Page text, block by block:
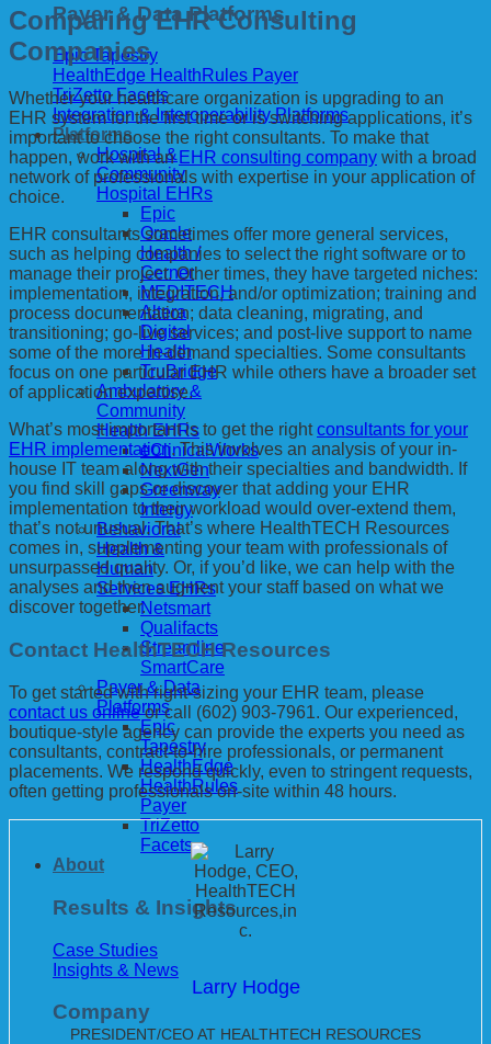
Payer & Data Platforms
Epic Tapestry
HealthEdge HealthRules Payer
TriZetto Facets
Integration & Interoperability Platforms
Platforms
Hospital &
Community
Hospital EHRs
Epic
Oracle
Health /
Cerner
MEDITECH
Altera
Digital
Health
TruBridge
Ambulatory &
Community
Health EHRs
eClinicalWorks
NextGen
Greenway
Intergy
Behavioral
Health &
Human
Services EHRs
Netsmart
Qualifacts
Streamline
SmartCare
Payer & Data
Platforms
Epic
Tapestry
HealthEdge
HealthRules
Payer
TriZetto
Facets
About
Results & Insights
Case Studies
Insights & News
Company
Comparing EHR Consulting
Companies
Whether your healthcare organization is upgrading to an
EHR system for the first time or is switching applications, it’s
important to choose the right consultants. To make that
happen, work with anEHR consulting company with a broad
network of professionals with expertise in your application of
choice.
EHR consultants sometimes offer more general services,
such as helping companies to select the right software or to
manage their project. Other times, they have targeted niches:
implementation, integration, and/or optimization; training and
process documentation; data cleaning, migrating, and
transitioning; go-live services; and post-live support to name
some of the more in-demand specialties. Some consultants
focus on one particular EHR while others have a broader set
of application expertise.
What’s most important is to get the rightconsultants for your
EHR implementation. This involves an analysis of your in-
house IT team along with their specialties and bandwidth. If
you find skill gaps or discover that adding your EHR
implementation to their workload would over-extend them,
that’s not unusual. That’s where HealthTECH Resources
comes in, supplementing your team with professionals of
unsurpassed quality. Or, if you’d like, we can help with the
analyses and then augment your staff based on what we
discover together.
Contact HealthTECH Resources
To get started with right-sizing your EHR team, please
contact us onlineor call (602) 903-7961. Our experienced,
boutique-style agency can provide the experts you need as
consultants, contract-to-hire professionals, or permanent
placements. We respond quickly, even to stringent requests,
often getting professionals on-site within 48 hours.
Larry Hodge
PRESIDENT/CEO AT HEALTHTECH RESOURCES